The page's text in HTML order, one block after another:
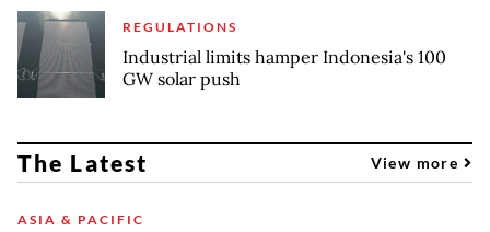
REGULATIONS
Industrial limits hamper Indonesia's 100
GW solar push
The Latest View more
ASIA & PACIFIC